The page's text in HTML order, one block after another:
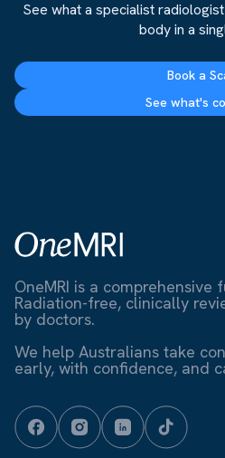
See what a specialist
body in a
Book a
See what's
OneMRI is a comprehensive
Radiation-free, clinically
by doctors.
We help Australians take
early, with confidence, and